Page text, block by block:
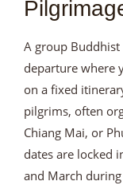
A group
departure where
on a fixed
pilgrims, often
Chiang Mai, or
dates are locked
and March